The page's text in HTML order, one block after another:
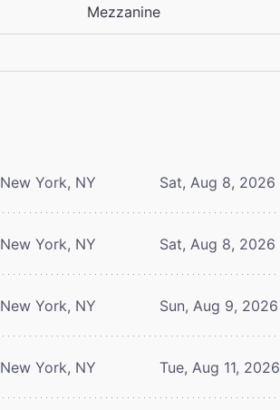
Mezzanine
New York, NY Sat, Aug 8, 2026
New York, NY Sat, Aug 8, 2026
New York, NY Sun, Aug 9, 2026
New York, NY Tue, Aug 11, 2026